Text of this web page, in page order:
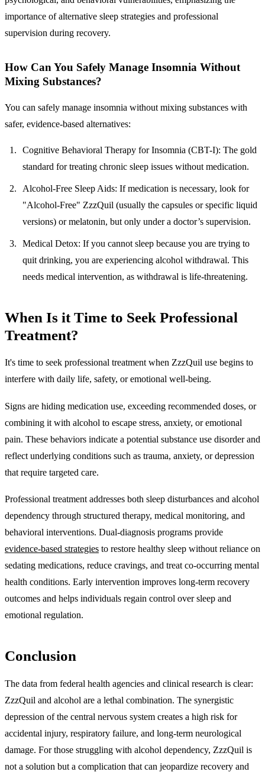
importance of alternative sleep strategies and professional
supervision during recovery.
How Can You Safely Manage Insomnia Without
Mixing Substances?
You can safely manage insomnia without mixing substances with
safer, evidence-based alternatives:
Cognitive Behavioral Therapy for Insomnia (CBT-I): The gold
standard for treating chronic sleep issues without medication.
Alcohol-Free Sleep Aids: If medication is necessary, look for
"Alcohol-Free" ZzzQuil (usually the capsules or specific liquid
versions) or melatonin, but only under a doctor’s supervision.
Medical Detox: If you cannot sleep because you are trying to
quit drinking, you are experiencing alcohol withdrawal. This
needs medical intervention, as withdrawal is life-threatening.
When Is it Time to Seek Professional
Treatment?
It's time to seek professional treatment when ZzzQuil use begins to
interfere with daily life, safety, or emotional well-being.
Signs are hiding medication use, exceeding recommended doses, or
combining it with alcohol to escape stress, anxiety, or emotional
pain. These behaviors indicate a potential substance use disorder and
reflect underlying conditions such as trauma, anxiety, or depression
that require targeted care.
Professional treatment addresses both sleep disturbances and alcohol
dependency through structured therapy, medical monitoring, and
behavioral interventions. Dual-diagnosis programs provide
evidence-based strategies to restore healthy sleep without reliance on
sedating medications, reduce cravings, and treat co-occurring mental
health conditions. Early intervention improves long-term recovery
outcomes and helps individuals regain control over sleep and
emotional regulation.
Conclusion
The data from federal health agencies and clinical research is clear:
ZzzQuil and alcohol are a lethal combination. The synergistic
depression of the central nervous system creates a high risk for
accidental injury, respiratory failure, and long-term neurological
damage. For those struggling with alcohol dependency, ZzzQuil is
not a solution but a complication that can jeopardize recovery and